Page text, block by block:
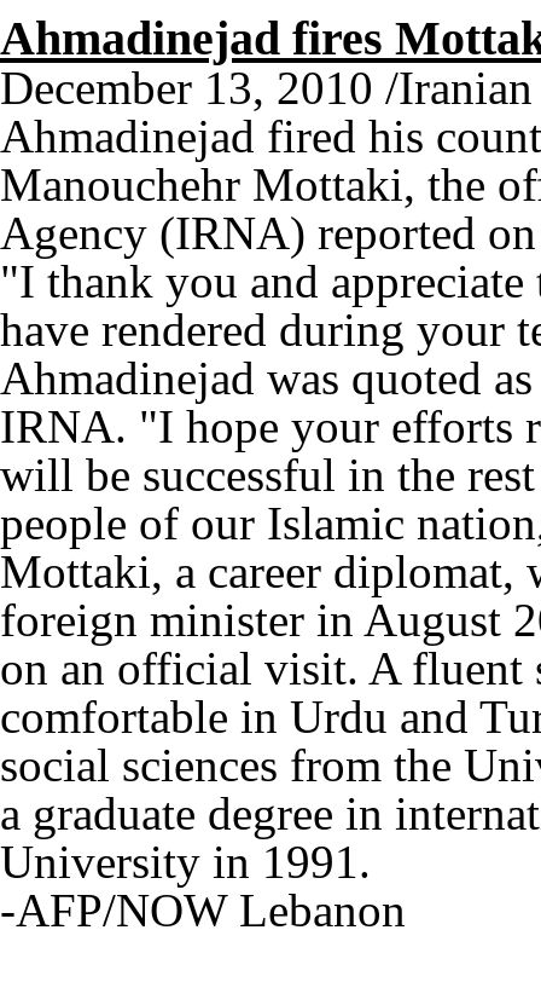
Ahmadinejad fires
December 13, 2010 /
Ahmadinejad fired his
Manouchehr Mottaki, the
Agency (IRNA) reported
"I thank you and
have rendered during your
Ahmadinejad was quoted
IRNA. "I hope your efforts
will be successful in the
people of our Islamic
Mottaki, a career diplomat,
foreign minister in August
on an official visit. A fluent
comfortable in Urdu and
social sciences from the
a graduate degree in
University in 1991.
-AFP/NOW Lebanon